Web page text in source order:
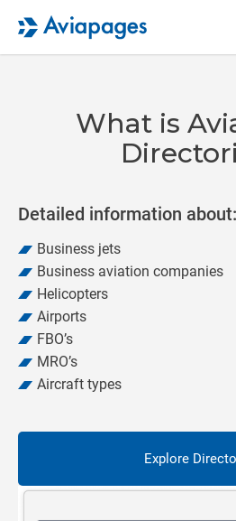
What is
Detailed information about:
Business jets
Business aviation companies
Helicopters
Airports
FBO’s
MRO’s
Aircraft types
Explore